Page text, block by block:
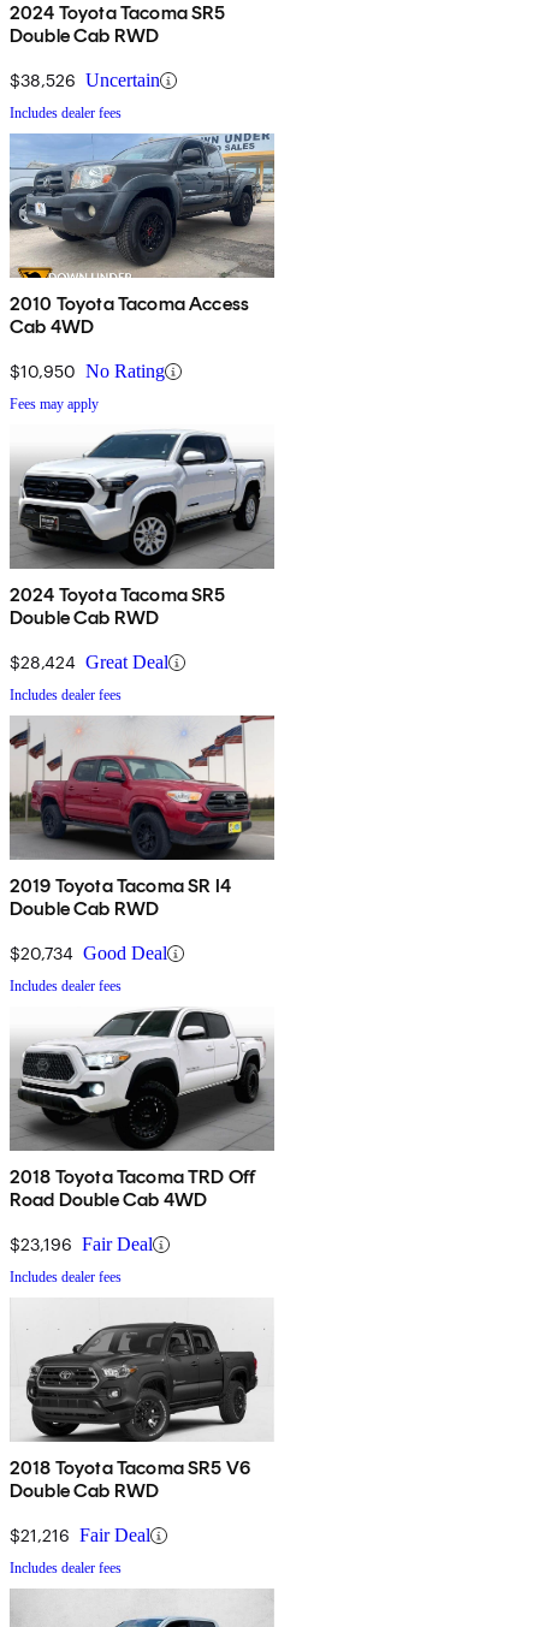
2024 Toyota Tacoma SR5
Double Cab RWD
$38,526 Uncertain
Includes dealer fees
2010 Toyota Tacoma Access
Cab 4WD
$10,950 No Rating
Fees may apply
2024 Toyota Tacoma SR5
Double Cab RWD
$28,424 Great Deal
Includes dealer fees
2019 Toyota Tacoma SR I4
Double Cab RWD
$20,734 Good Deal
Includes dealer fees
2018 Toyota Tacoma TRD Off
Road Double Cab 4WD
$23,196 Fair Deal
Includes dealer fees
2018 Toyota Tacoma SR5 V6
Double Cab RWD
$21,216 Fair Deal
Includes dealer fees